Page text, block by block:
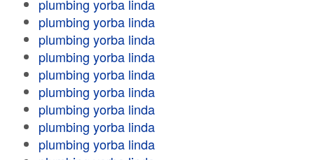
plumbing yorba linda
plumbing yorba linda
plumbing yorba linda
plumbing yorba linda
plumbing yorba linda
plumbing yorba linda
plumbing yorba linda
plumbing yorba linda
plumbing yorba linda